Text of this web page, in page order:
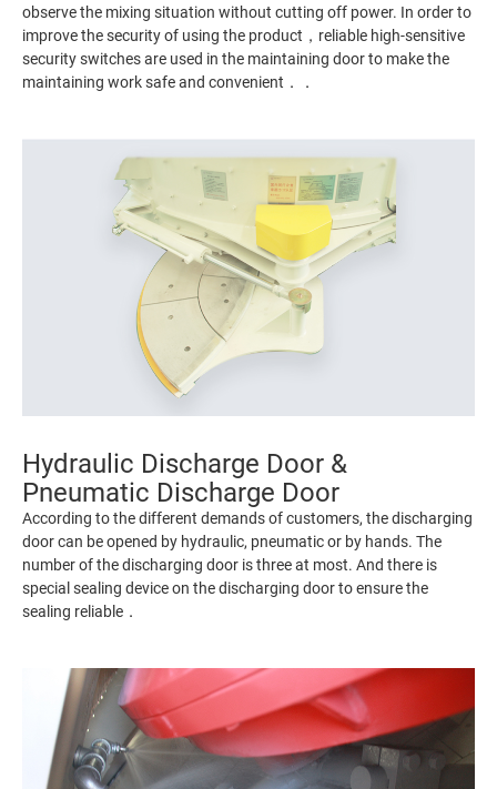
observe the mixing situation without cutting off power. In order to
improve the security of using the product，reliable high-sensitive
security switches are used in the maintaining door to make the
maintaining work safe and convenient．．
Hydraulic Discharge Door &
Pneumatic Discharge Door
According to the different demands of customers, the discharging
door can be opened by hydraulic, pneumatic or by hands. The
number of the discharging door is three at most. And there is
special sealing device on the discharging door to ensure the
sealing reliable．